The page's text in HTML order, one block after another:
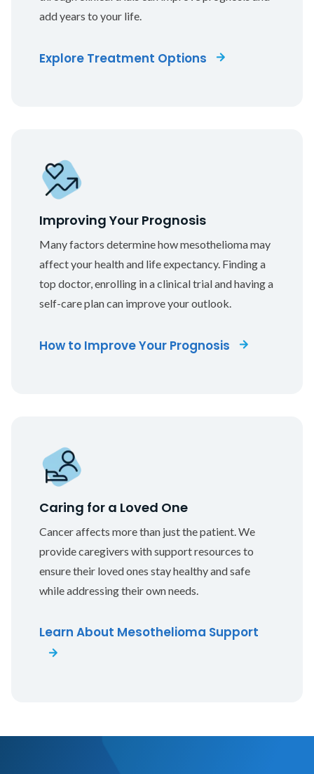
add years to your life.
Explore Treatment Options
Improving Your Prognosis
Many factors determine how mesothelioma may
affect your health and life expectancy. Finding a
top doctor, enrolling in a clinical trial and having a
self-care plan can improve your outlook.
How to Improve Your Prognosis
Caring for a Loved One
Cancer affects more than just the patient. We
provide caregivers with support resources to
ensure their loved ones stay healthy and safe
while addressing their own needs.
Learn About Mesothelioma Support